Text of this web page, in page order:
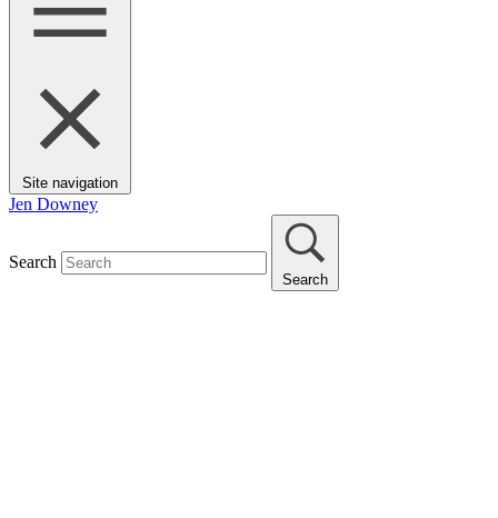
Site navigation
Jen Downey
Search
Search